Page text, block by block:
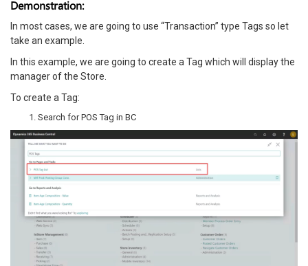
Demonstration:
In most cases, we are going to use “Transaction” type Tags so let
take an example.
In this example, we are going to create a Tag which will display the
manager of the Store.
To create a Tag:
Search for POS Tag in BC